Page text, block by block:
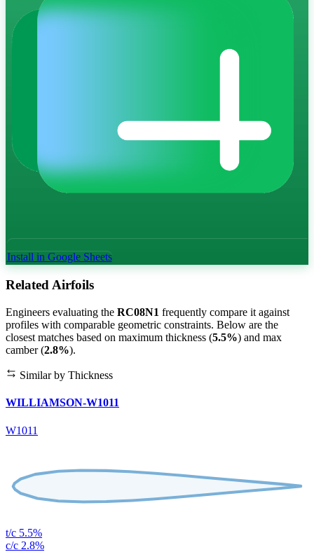
Install in Google Sheets
Related Airfoils
Engineers evaluating the RC08N1 frequently compare it against
profiles with comparable geometric constraints. Below are the
closest matches based on maximum thickness (5.5%) and max
camber (2.8%).
Similar by Thickness
WILLIAMSON-W1011
W1011
t/c 5.5%
c/c 2.8%